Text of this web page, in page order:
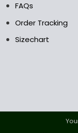
FAQs
Order Tracking
Sizechart